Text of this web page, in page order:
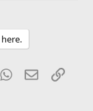
WhatsApp
EmailLink